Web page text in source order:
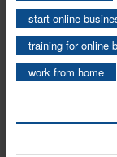
start online
training for online
work from home